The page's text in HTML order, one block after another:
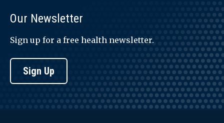
Our Newsletter
Sign up for a free health newsletter.
Sign Up